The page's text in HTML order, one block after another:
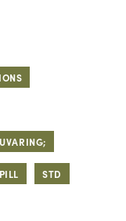
PILL STD